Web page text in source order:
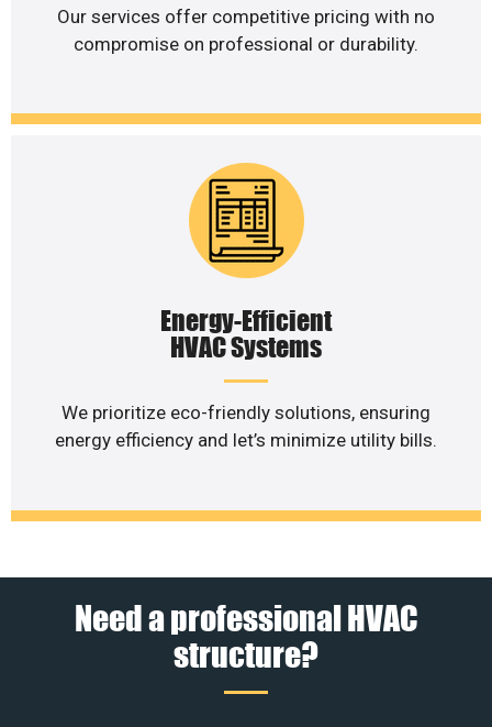
Our services offer competitive pricing with no
compromise on professional or durability.
Energy-Efficient
HVAC Systems
We prioritize eco-friendly solutions, ensuring
energy efficiency and let’s minimize utility bills.
Need a professional HVAC
structure?